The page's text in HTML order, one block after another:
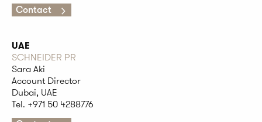
Contact
UAE
SCHNEIDER PR
Sara Aki
Account Director
Dubai, UAE
Tel. +971 50 4288776